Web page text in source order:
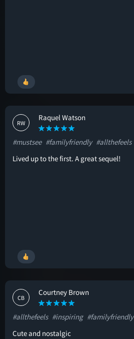
RW
Raquel Watson
#mustsee #familyfriendly #allthefeels
Lived up to the first. A great sequel!
CB
Courtney Brown
#allthefeels #inspiring #familyfriendly
Cute and nostalgic